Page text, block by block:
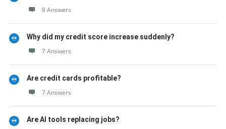
8 Answers
Why did my credit score increase suddenly?
7 Answers
Are credit cards profitable?
7 Answers
Are AI tools replacing jobs?